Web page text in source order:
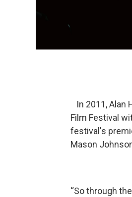
In 2011, Alan
Film Festival
festival's
Mason
“So through